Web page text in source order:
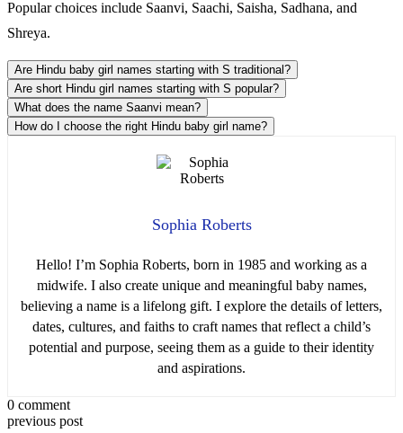
Popular choices include Saanvi, Saachi, Saisha, Sadhana, and
Shreya.
Are Hindu baby girl names starting with S traditional?
Are short Hindu girl names starting with S popular?
What does the name Saanvi mean?
How do I choose the right Hindu baby girl name?
Sophia Roberts
Hello! I’m Sophia Roberts, born in 1985 and working as a
midwife. I also create unique and meaningful baby names,
believing a name is a lifelong gift. I explore the details of letters,
dates, cultures, and faiths to craft names that reflect a child’s
potential and purpose, seeing them as a guide to their identity
and aspirations.
0 comment
previous post